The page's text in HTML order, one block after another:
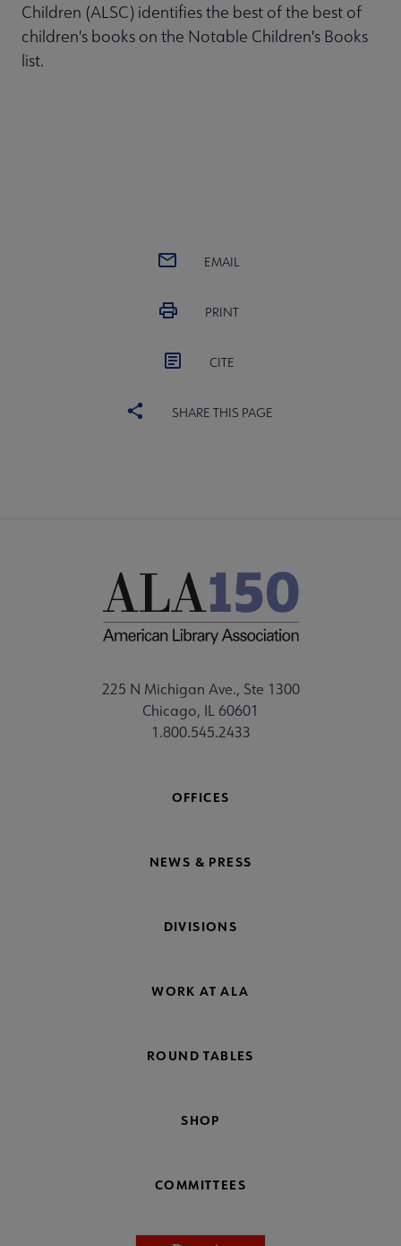
Children (ALSC) identifies the best of the best of
children's books on the Notable Children's Books
list.
EMAIL
PRINT
CITE
SHARE THIS PAGE
225 N Michigan Ave., Ste 1300
Chicago, IL 60601
1.800.545.2433
OFFICES
NEWS & PRESS
DIVISIONS
WORK AT ALA
ROUND TABLES
SHOP
COMMITTEES